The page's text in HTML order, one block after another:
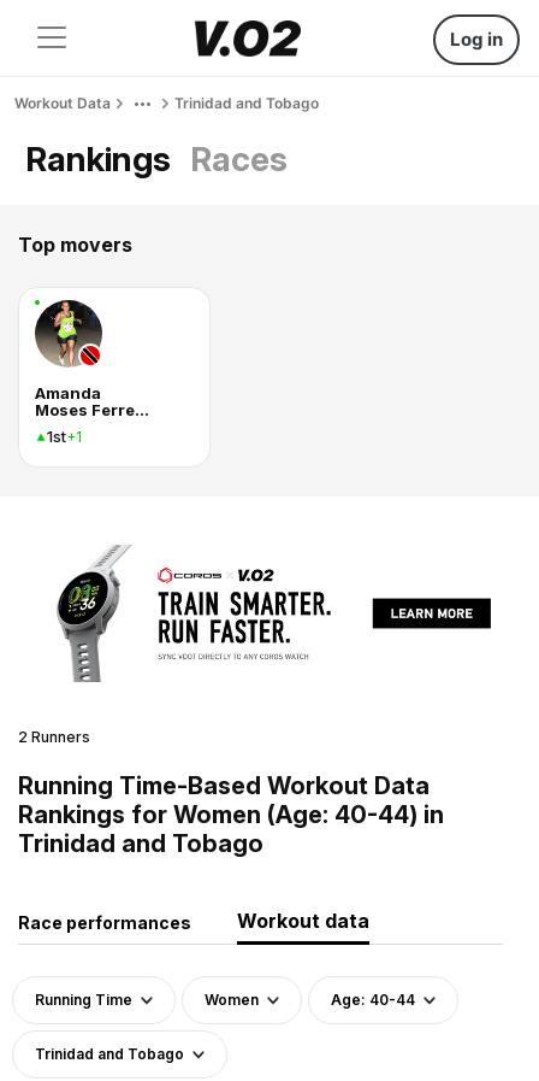
Log in
Workout Data Trinidad and Tobago
Rankings Races
Top movers
Amanda
Moses Ferreira
1st+1
2 Runners
Running Time-Based Workout Data
Rankings for Women (Age: 40-44) in
Trinidad and Tobago
Race performances Workout data
Running Time Women Age: 40-44
Trinidad and Tobago